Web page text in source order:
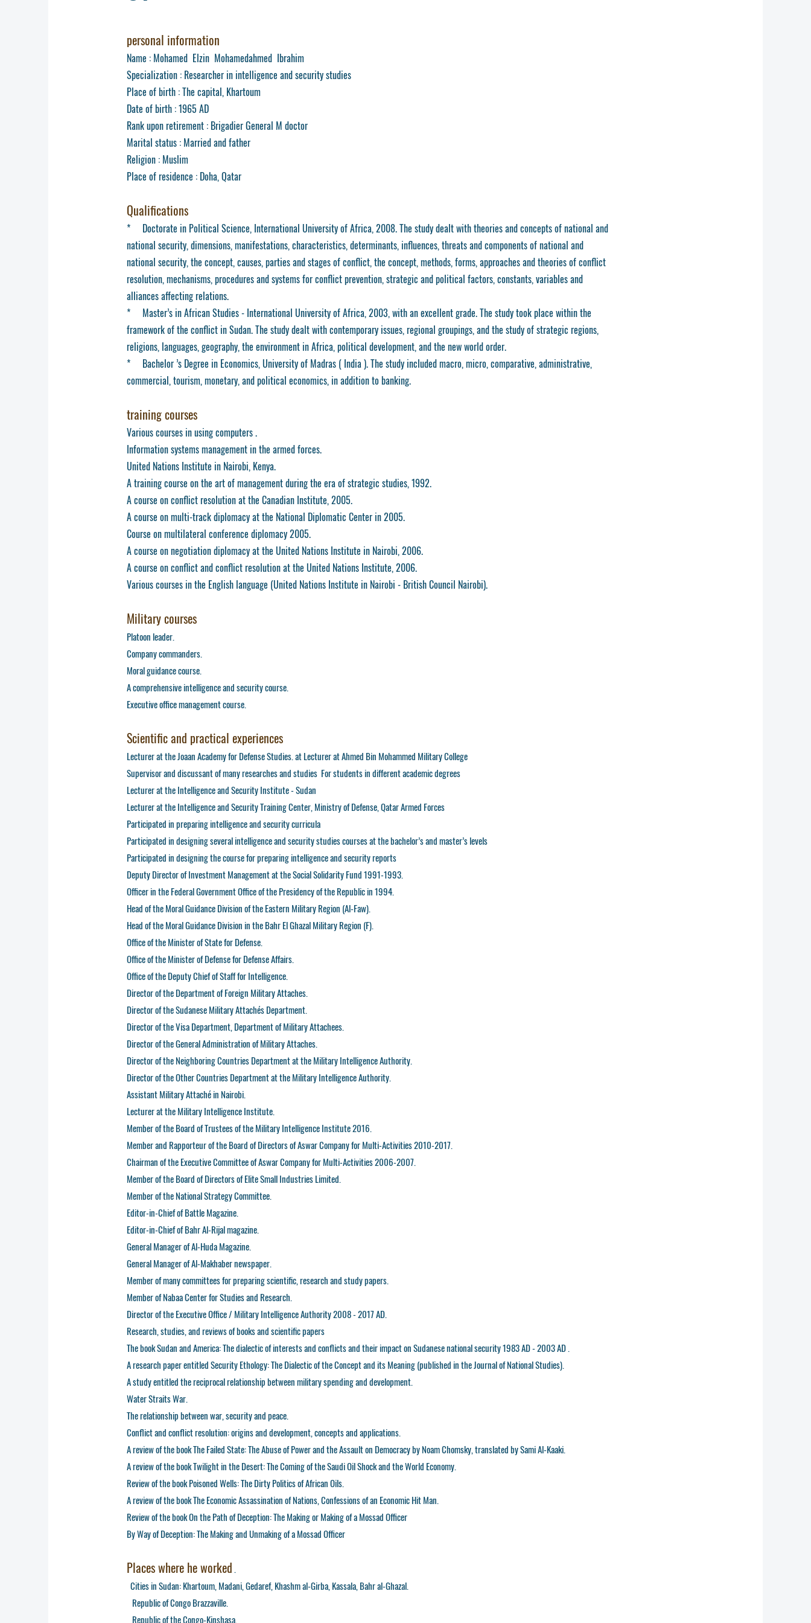
personal information
Name : Mohamed Elzin Mohamedahmed Ibrahim
Specialization : Researcher in intelligence and security studies
Place of birth : The capital, Khartoum
Date of birth : 1965 AD
Rank upon retirement : Brigadier General M doctor
Marital status : Married and father
Religion : Muslim
Place of residence : Doha, Qatar
Qualifications
* Doctorate in Political Science, International University of Africa, 2008. The study dealt with theories and concepts of national and
national security, dimensions, manifestations, characteristics, determinants, influences, threats and components of national and
national security, the concept, causes, parties and stages of conflict, the concept, methods, forms, approaches and theories of conflict
resolution, mechanisms, procedures and systems for conflict prevention, strategic and political factors, constants, variables and
alliances affecting relations.
* Master’s in African Studies - International University of Africa, 2003, with an excellent grade. The study took place within the
framework of the conflict in Sudan. The study dealt with contemporary issues, regional groupings, and the study of strategic regions,
religions, languages, geography, the environment in Africa, political development, and the new world order.
* Bachelor ’s Degree in Economics, University of Madras ( India ). The study included macro, micro, comparative, administrative,
commercial, tourism, monetary, and political economics, in addition to banking.
training courses
Various courses in using computers .
Information systems management in the armed forces.
United Nations Institute in Nairobi, Kenya.
A training course on the art of management during the era of strategic studies, 1992.
A course on conflict resolution at the Canadian Institute, 2005.
A course on multi-track diplomacy at the National Diplomatic Center in 2005.
Course on multilateral conference diplomacy 2005.
A course on negotiation diplomacy at the United Nations Institute in Nairobi, 2006.
A course on conflict and conflict resolution at the United Nations Institute, 2006.
Various courses in the English language (United Nations Institute in Nairobi - British Council Nairobi).
Military courses
Platoon leader.
Company commanders.
Moral guidance course.
A comprehensive intelligence and security course.
Executive office management course.
Scientific and practical experiences
Lecturer at the Joaan Academy for Defense Studies. at Lecturer at Ahmed Bin Mohammed Military College
Supervisor and discussant of many researches and studies For students in different academic degrees
Lecturer at the Intelligence and Security Institute - Sudan
Lecturer at the Intelligence and Security Training Center, Ministry of Defense, Qatar Armed Forces
Participated in preparing intelligence and security curricula
Participated in designing several intelligence and security studies courses at the bachelor’s and master’s levels
Participated in designing the course for preparing intelligence and security reports
Deputy Director of Investment Management at the Social Solidarity Fund 1991-1993.
Officer in the Federal Government Office of the Presidency of the Republic in 1994.
Head of the Moral Guidance Division of the Eastern Military Region (Al-Faw).
Head of the Moral Guidance Division in the Bahr El Ghazal Military Region (F).
Office of the Minister of State for Defense.
Office of the Minister of Defense for Defense Affairs.
Office of the Deputy Chief of Staff for Intelligence.
Director of the Department of Foreign Military Attaches.
Director of the Sudanese Military Attachés Department.
Director of the Visa Department, Department of Military Attachees.
Director of the General Administration of Military Attaches.
Director of the Neighboring Countries Department at the Military Intelligence Authority.
Director of the Other Countries Department at the Military Intelligence Authority.
Assistant Military Attaché in Nairobi.
Lecturer at the Military Intelligence Institute.
Member of the Board of Trustees of the Military Intelligence Institute 2016.
Member and Rapporteur of the Board of Directors of Aswar Company for Multi-Activities 2010-2017.
Chairman of the Executive Committee of Aswar Company for Multi-Activities 2006-2007.
Member of the Board of Directors of Elite Small Industries Limited.
Member of the National Strategy Committee.
Editor-in-Chief of Battle Magazine.
Editor-in-Chief of Bahr Al-Rijal magazine.
General Manager of Al-Huda Magazine.
General Manager of Al-Makhaber newspaper.
Member of many committees for preparing scientific, research and study papers.
Member of Nabaa Center for Studies and Research.
Director of the Executive Office / Military Intelligence Authority 2008 - 2017 AD.
Research, studies, and reviews of books and scientific papers
The book Sudan and America: The dialectic of interests and conflicts and their impact on Sudanese national security 1983 AD - 2003 AD .
A research paper entitled Security Ethology: The Dialectic of the Concept and its Meaning (published in the Journal of National Studies).
A study entitled the reciprocal relationship between military spending and development.
Water Straits War.
The relationship between war, security and peace.
Conflict and conflict resolution: origins and development, concepts and applications.
A review of the book The Failed State: The Abuse of Power and the Assault on Democracy by Noam Chomsky, translated by Sami Al-Kaaki.
A review of the book Twilight in the Desert: The Coming of the Saudi Oil Shock and the World Economy.
Review of the book Poisoned Wells: The Dirty Politics of African Oils.
A review of the book The Economic Assassination of Nations, Confessions of an Economic Hit Man.
Review of the book On the Path of Deception: The Making or Making of a Mossad Officer
By Way of Deception: The Making and Unmaking of a Mossad Officer
Places where he worked .
Cities in Sudan: Khartoum, Madani, Gedaref, Khashm al-Girba, Kassala, Bahr al-Ghazal.
Republic of Congo Brazzaville.
Republic of the Congo-Kinshasa.